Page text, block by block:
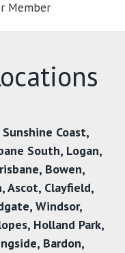
Coast,
South, Logan,
, Bowen,
,Ascot, Clayfield,
, Windsor,
, Holland Park,
, Bardon,